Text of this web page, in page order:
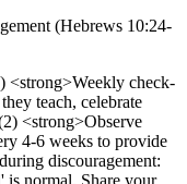
(Hebrews 10:24-
<strong>Weekly check-
teach, celebrate
<strong>Observe
4-6 weeks to provide
discouragement:
is normal. Share your